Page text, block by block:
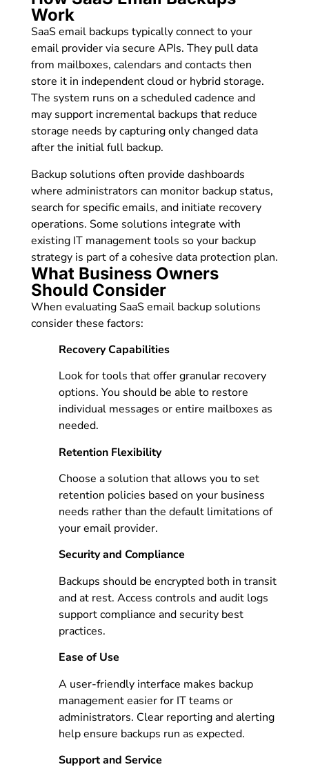
Work
SaaS email backups typically connect to your
email provider via secure APIs. They pull data
from mailboxes, calendars and contacts then
store it in independent cloud or hybrid storage.
The system runs on a scheduled cadence and
may support incremental backups that reduce
storage needs by capturing only changed data
after the initial full backup.
Backup solutions often provide dashboards
where administrators can monitor backup status,
search for specific emails, and initiate recovery
operations. Some solutions integrate with
existing IT management tools so your backup
strategy is part of a cohesive data protection plan.
What Business Owners
Should Consider
When evaluating SaaS email backup solutions
consider these factors:
Recovery Capabilities
Look for tools that offer granular recovery
options. You should be able to restore
individual messages or entire mailboxes as
needed.
Retention Flexibility
Choose a solution that allows you to set
retention policies based on your business
needs rather than the default limitations of
your email provider.
Security and Compliance
Backups should be encrypted both in transit
and at rest. Access controls and audit logs
support compliance and security best
practices.
Ease of Use
A user-friendly interface makes backup
management easier for IT teams or
administrators. Clear reporting and alerting
help ensure backups run as expected.
Support and Service